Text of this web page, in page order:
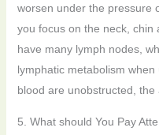
worsen under the pressure
you focus on the neck, chin
have many lymph nodes,
lymphatic metabolism when
blood are unobstructed, the
5. What should You Pay